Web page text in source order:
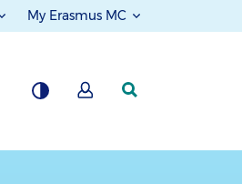
My Erasmus MC